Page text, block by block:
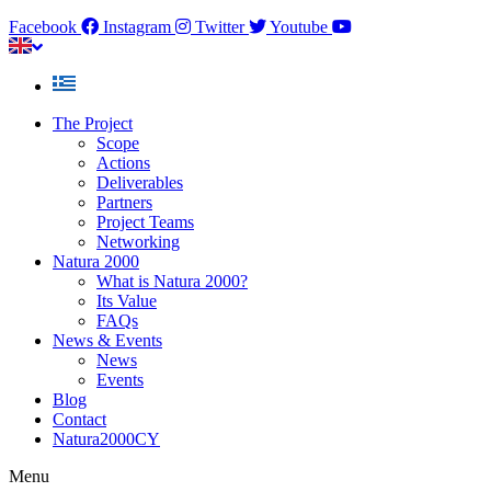
Facebook
Instagram Twitter Youtube
The Project
Scope
Actions
Deliverables
Partners
Project Teams
Networking
Natura 2000
What is Natura 2000?
Its Value
FAQs
News & Events
News
Events
Blog
Contact
Natura2000CY
Menu